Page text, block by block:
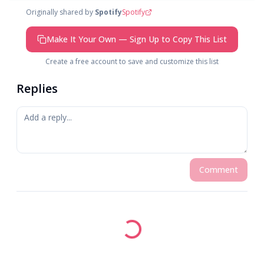
Originally shared by SpotifySpotify
Make It Your Own — Sign Up to Copy This List
Create a free account to save and customize this list
Replies
Comment